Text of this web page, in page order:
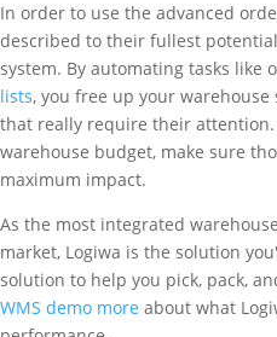
In order to use the advanced
described to their fullest
system. By automating tasks like
lists, you free up your
that really require their
warehouse budget, make sure
maximum impact.
As the most integrated
market, Logiwa is the solution
solution to help you pick, pack,
WMS demo more about what